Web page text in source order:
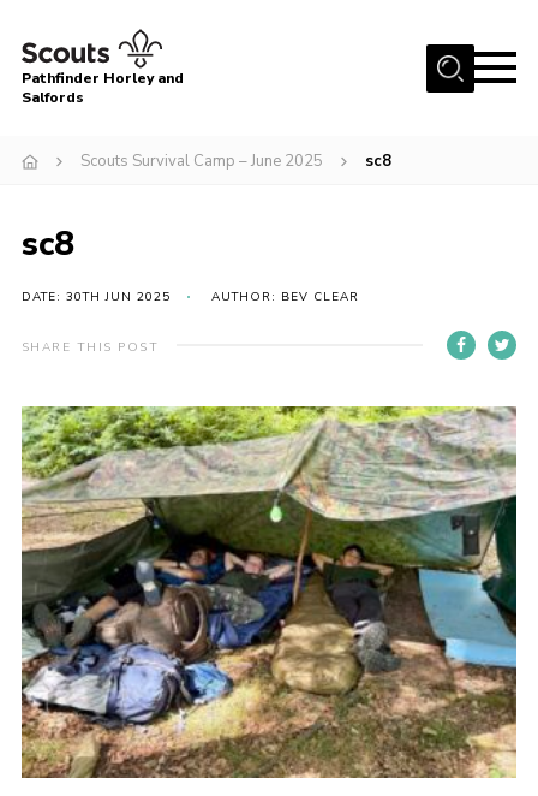
Menu
About
Latest News
Events
Our Hall for Hire
AGM & Awards Evenings
Gallery
Contact
Cookies
Pathfinder Horley and
Salfords
Scouts Survival Camp – June 2025 sc8
sc8
DATE: 30TH JUN 2025 AUTHOR: BEV CLEAR
SHARE THIS POST